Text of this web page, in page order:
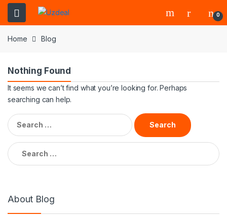
0
Home Blog
Nothing Found
It seems we can’t find what you’re looking for. Perhaps
searching can help.
About Blog